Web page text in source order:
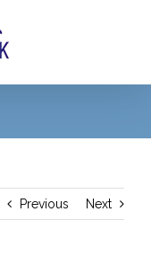
Previous Next